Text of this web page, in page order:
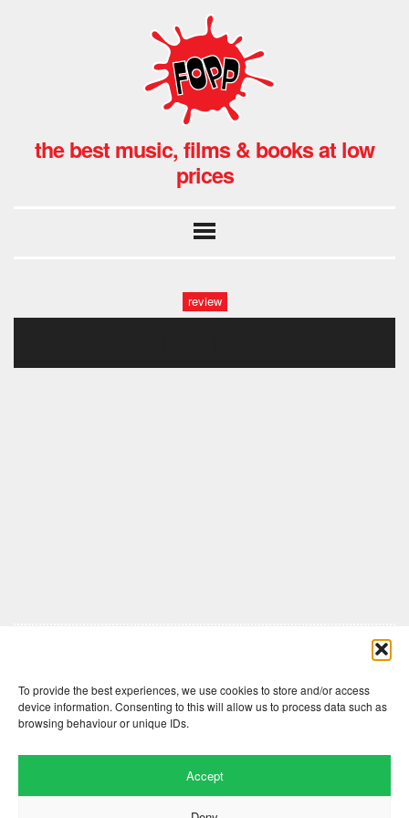
To provide the best experiences, we use cookies to store and/or access
device information. Consenting to this will allow us to process data such as
browsing behaviour or unique IDs.
Accept
the best music, films & books at low
prices
review